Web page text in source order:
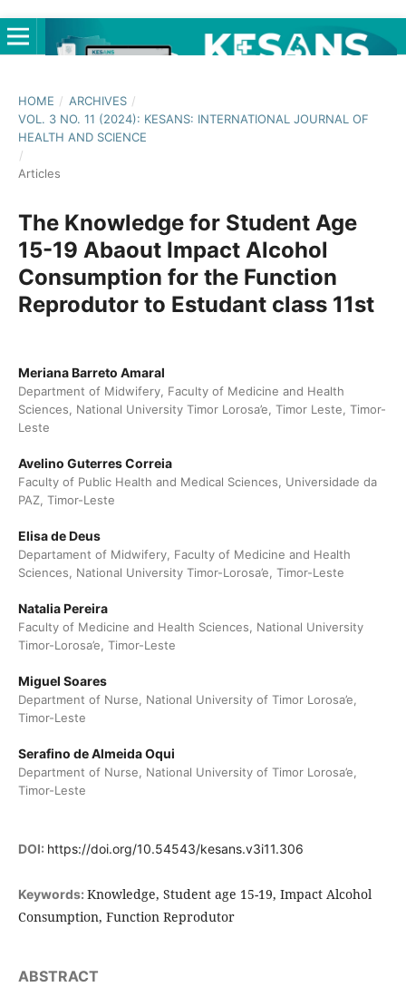
HOME / ARCHIVES /
VOL. 3 NO. 11 (2024): KESANS: INTERNATIONAL JOURNAL OF
HEALTH AND SCIENCE
/
Articles
The Knowledge for Student Age
15-19 Abaout Impact Alcohol
Consumption for the Function
Reprodutor to Estudant class 11st
Meriana Barreto Amaral
Department of Midwifery, Faculty of Medicine and Health
Sciences, National University Timor Lorosa’e, Timor Leste, Timor-
Leste
Avelino Guterres Correia
Faculty of Public Health and Medical Sciences, Universidade da
PAZ, Timor-Leste
Elisa de Deus
Departament of Midwifery, Faculty of Medicine and Health
Sciences, National University Timor-Lorosa’e, Timor-Leste
Natalia Pereira
Faculty of Medicine and Health Sciences, National University
Timor-Lorosa’e, Timor-Leste
Miguel Soares
Department of Nurse, National University of Timor Lorosa’e,
Timor-Leste
Serafino de Almeida Oqui
Department of Nurse, National University of Timor Lorosa’e,
Timor-Leste
DOI: https://doi.org/10.54543/kesans.v3i11.306
Keywords: Knowledge, Student age 15-19, Impact Alcohol
Consumption, Function Reprodutor
ABSTRACT